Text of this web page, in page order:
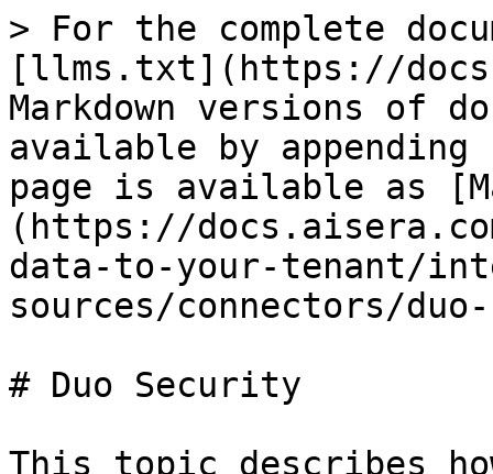
> For the complete
[llms.txt](https://
Markdown versions of
available by
page is available as
(https://
data-to-your-tenant/
sources/connectors/
# Duo Security
This topic describes